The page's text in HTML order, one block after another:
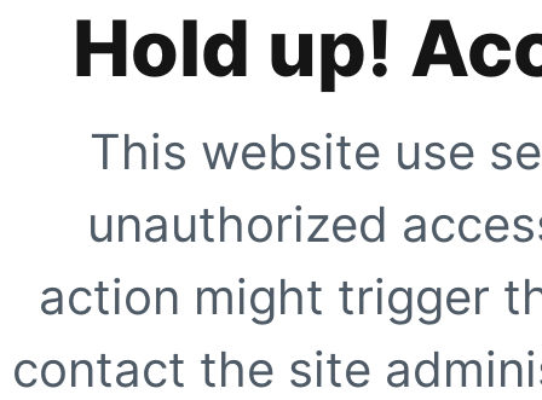
Hold up!
This website use
unauthorized
action might trigger
contact the site